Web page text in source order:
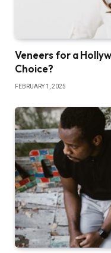
Veneers for a
Choice?
FEBRUARY 1, 2025